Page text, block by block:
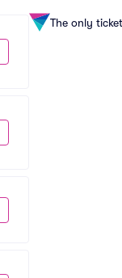
The only